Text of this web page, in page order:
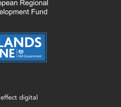
effect digital